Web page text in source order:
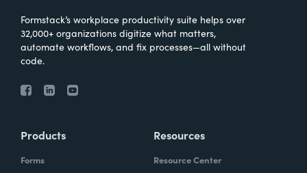
Formstack’s workplace productivity suite helps over
32,000+ organizations digitize what matters,
automate workflows, and fix processes—all without
code.
Products
Forms
Resources
Resource Center